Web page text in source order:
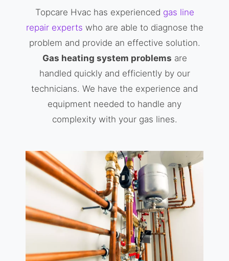
Topcare Hvac has experienced gas line
repair experts who are able to diagnose the
problem and provide an effective solution.
Gas heating system problems are
handled quickly and efficiently by our
technicians. We have the experience and
equipment needed to handle any
complexity with your gas lines.